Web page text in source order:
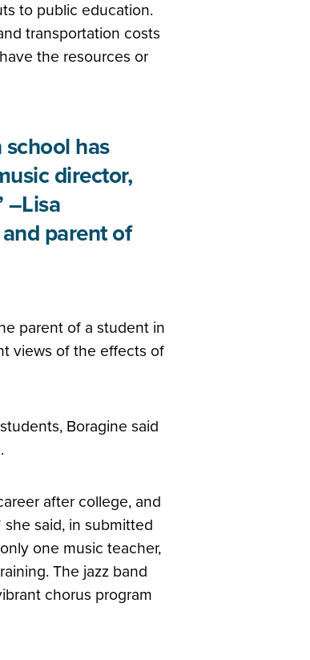
to public education.
transportation costs
the resources or
has
director,
–Lisa
parent of
parent of a student in
views of the effects of
Boragine said
after college, and
said, in submitted
one music teacher,
The jazz band
chorus program